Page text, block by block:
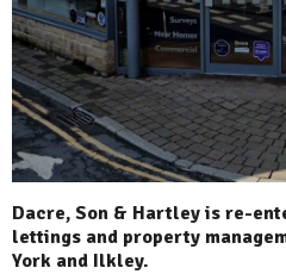
Dacre, Son & Hartley is re-
lettings and property
York and Ilkley.